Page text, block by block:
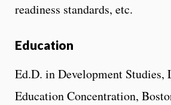
readiness standards, etc.
Education
Ed.D. in Development Studies,
Education Concentration,